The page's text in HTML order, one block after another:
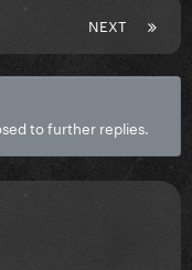
NEXT
to further replies.